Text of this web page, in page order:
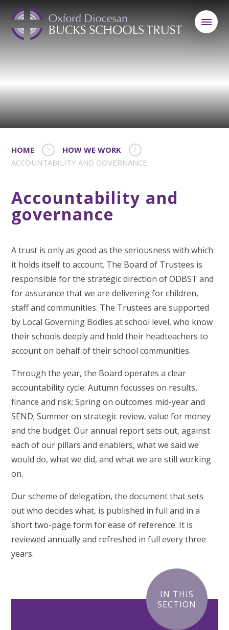
HOME
HOW WE WORK
ACCOUNTABILITY AND GOVERNANCE
Accountability and
governance
A trust is only as good as the seriousness with which
it holds itself to account. The Board of Trustees is
responsible for the strategic direction of ODBST and
for assurance that we are delivering for children,
staff and communities. The Trustees are supported
by Local Governing Bodies at school level, who know
their schools deeply and hold their headteachers to
account on behalf of their school communities.
Through the year, the Board operates a clear
accountability cycle: Autumn focusses on results,
finance and risk; Spring on outcomes mid-year and
SEND; Summer on strategic review, value for money
and the budget. Our annual report sets out, against
each of our pillars and enablers, what we said we
would do, what we did, and what we are still working
on.
Our scheme of delegation, the document that sets
out who decides what, is published in full and in a
short two-page form for ease of reference. It is
reviewed annually and refreshed in full every three
years.
IN THIS
SECTION